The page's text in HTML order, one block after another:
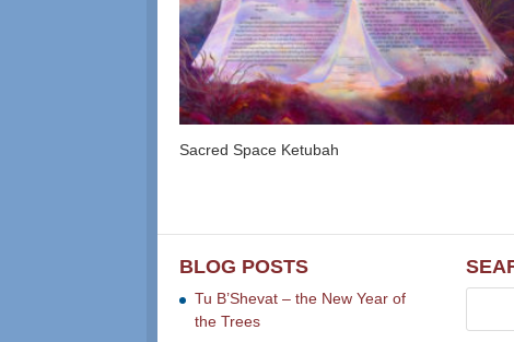
Sacred Space Ketubah
BLOG POSTS
Tu B’Shevat – the New Year of
the Trees